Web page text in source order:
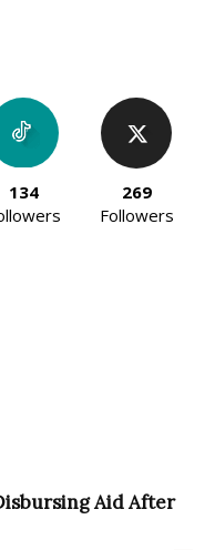
134
269
Followers
Aid After